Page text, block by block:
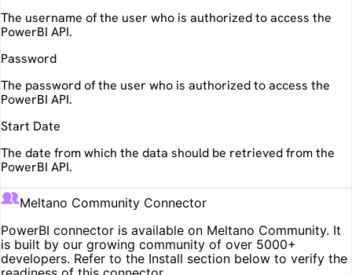
The username of the user who is authorized to access the
PowerBI API.
Password
The password of the user who is authorized to access the
PowerBI API.
Start Date
The date from which the data should be retrieved from the
PowerBI API.
Meltano Community Connector
PowerBI connector is available on Meltano Community. It
is built by our growing community of over 5000+
developers. Refer to the Install section below to verify the